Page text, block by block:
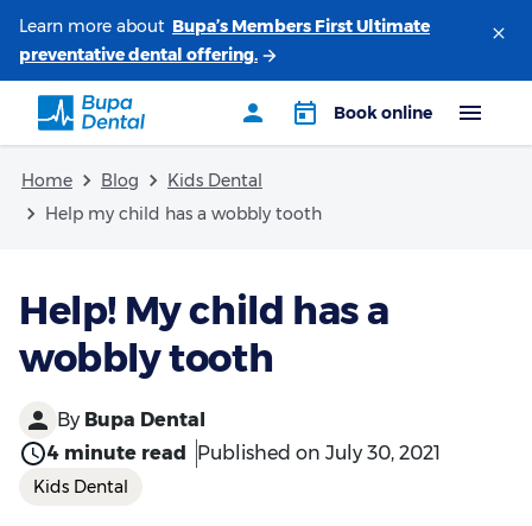
Learn more about
Home Blog
Kids Dental
Help my child has a wobbly tooth
Help! My child has a
wobbly tooth